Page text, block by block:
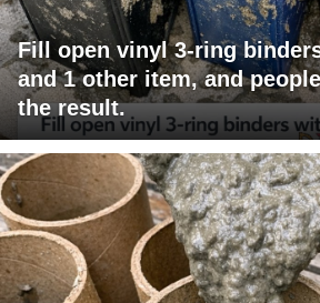
Fill open vinyl 3-ring
and 1 other item, and
the result.